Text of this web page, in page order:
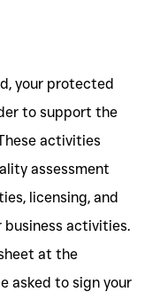
your protected
to support the
activities
assessment
licensing, and
activities.
at the
asked to sign your